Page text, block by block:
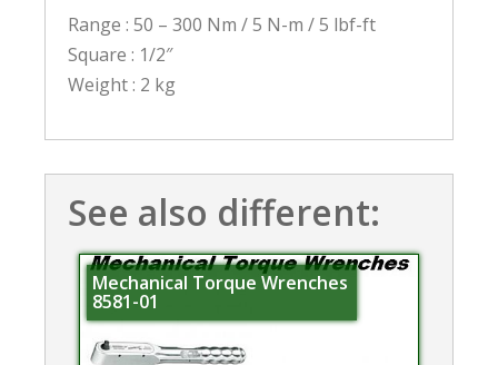
Range : 50 – 300 Nm / 5 N-m / 5 lbf-ft
Square : 1/2″
Weight : 2 kg
See also different:
Mechanical Torque Wrenches
8581-01